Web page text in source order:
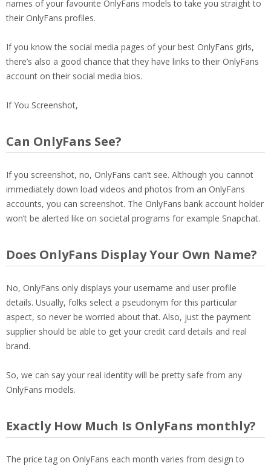
names of your favourite OnlyFans models to take you straight to
their OnlyFans profiles.
If you know the social media pages of your best OnlyFans girls,
there’s also a good chance that they have links to their OnlyFans
account on their social media bios.
If You Screenshot,
Can OnlyFans See?
If you screenshot, no, OnlyFans can’t see. Although you cannot
immediately down load videos and photos from an OnlyFans
accounts, you can screenshot. The OnlyFans bank account holder
won’t be alerted like on societal programs for example Snapchat.
Does OnlyFans Display Your Own Name?
No, OnlyFans only displays your username and user profile
details. Usually, folks select a pseudonym for this particular
aspect, so never be worried about that. Also, just the payment
supplier should be able to get your credit card details and real
brand.
So, we can say your real identity will be pretty safe from any
OnlyFans models.
Exactly How Much Is OnlyFans monthly?
The price tag on OnlyFans each month varies from design to